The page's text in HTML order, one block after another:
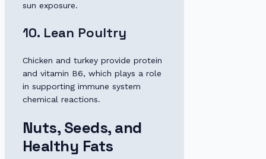
sun exposure.
10. Lean Poultry
Chicken and turkey provide protein
and vitamin B6, which plays a role
in supporting immune system
chemical reactions.
Nuts, Seeds, and
Healthy Fats